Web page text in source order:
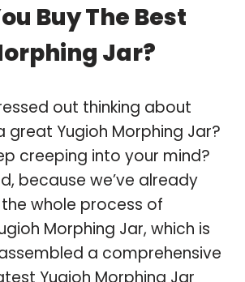
Buy The Best
Jar?
out thinking about
great Yugioh Morphing Jar?
creeping into your mind?
because we’ve already
whole process of
Morphing Jar, which is
a comprehensive
Yugioh Morphing Jar